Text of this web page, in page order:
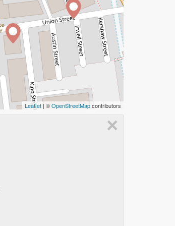
Leaflet | ©OpenStreetMapcontributors
×